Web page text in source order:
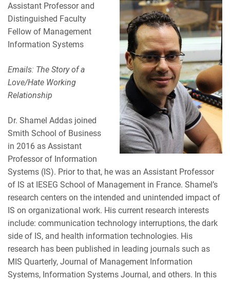
RSS Spotify
RSS FEED
EMBED
Assistant Professor and
Distinguished Faculty
Fellow of Management
Information Systems
Emails: The Story of a
Love/Hate Working
Relationship
Dr. Shamel Addas joined
Smith School of Business
in 2016 as Assistant
Professor of Information
Systems (IS). Prior to that, he was an Assistant Professor
of IS at IESEG School of Management in France. Shamel’s
research centers on the intended and unintended impact of
IS on organizational work. His current research interests
include: communication technology interruptions, the dark
side of IS, and health information technologies. His
research has been published in leading journals such as
MIS Quarterly, Journal of Management Information
Systems, Information Systems Journal, and others. In this